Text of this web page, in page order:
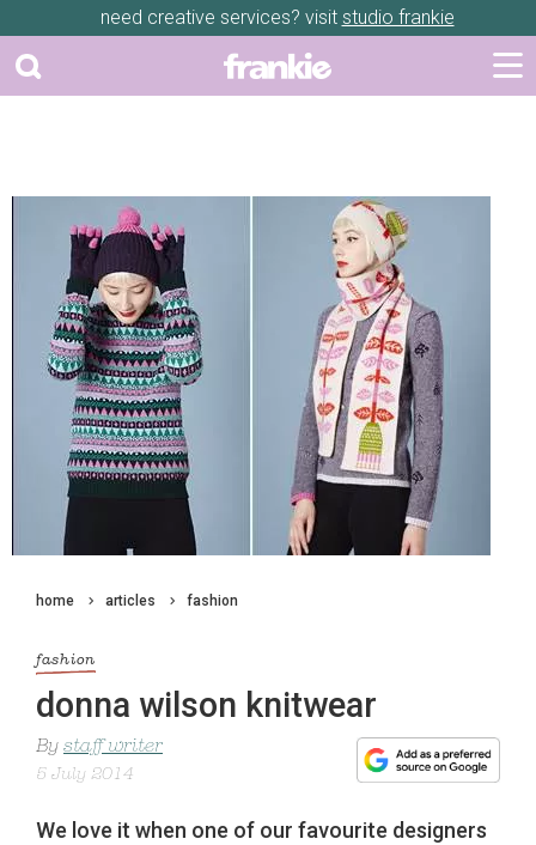
need creative services? visit studio frankie
home articles fashion
fashion
donna wilson knitwear
By staff writer
5 July 2014
We love it when one of our favourite designers